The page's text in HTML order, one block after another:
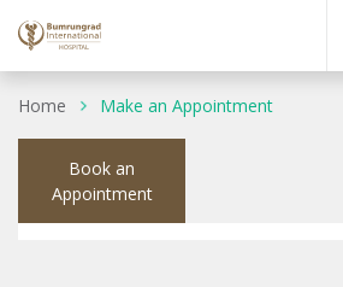
Home Make an Appointment
Book an
Appointment